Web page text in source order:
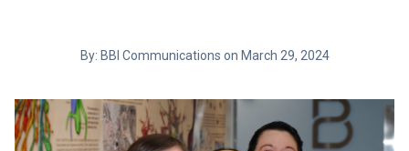
By: BBI Communications on March 29, 2024